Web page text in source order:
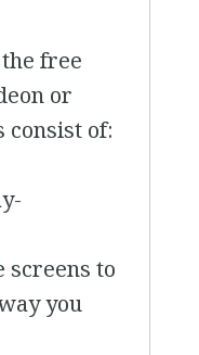
free
or
consist of:
screens to
you